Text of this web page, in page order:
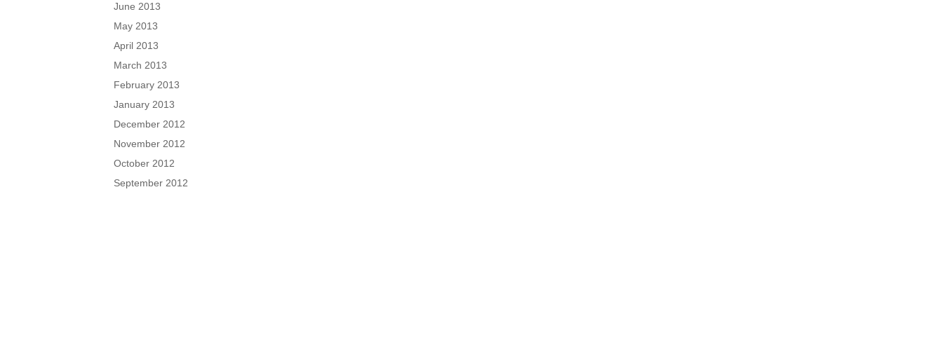
June 2013
May 2013
April 2013
March 2013
February 2013
January 2013
December 2012
November 2012
October 2012
September 2012